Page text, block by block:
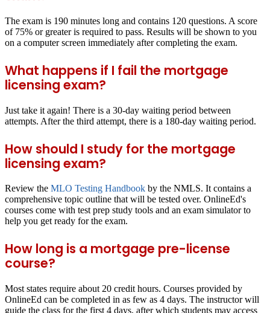
The exam is 190 minutes long and contains 120 questions. A score
of 75% or greater is required to pass. Results will be shown to you
on a computer screen immediately after completing the exam.
What happens if I fail the mortgage
licensing exam?
Just take it again! There is a 30-day waiting period between
attempts. After the third attempt, there is a 180-day waiting period.
How should I study for the mortgage
licensing exam?
Review the MLO Testing Handbook by the NMLS. It contains a
comprehensive topic outline that will be tested over. OnlineEd's
courses come with test prep study tools and an exam simulator to
help you get ready for the exam.
How long is a mortgage pre-license
course?
Most states require about 20 credit hours. Courses provided by
OnlineEd can be completed in as few as 4 days. The instructor will
guide the class for the first 4 days, after which students may access